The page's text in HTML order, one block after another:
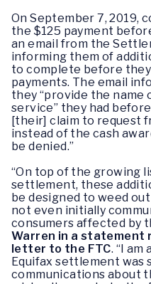
On September 7, 2019,
the $125 payment
an email from the
informing them of
to complete before
payments. The email
they “provide the
service” they had
[their] claim to request
instead of the cash
be denied.”
“On top of the growing
settlement, these
be designed to weed
not even initially
consumers affected by
Warren in a statement
letter to the FTC. “I
Equifax settlement was
communications about